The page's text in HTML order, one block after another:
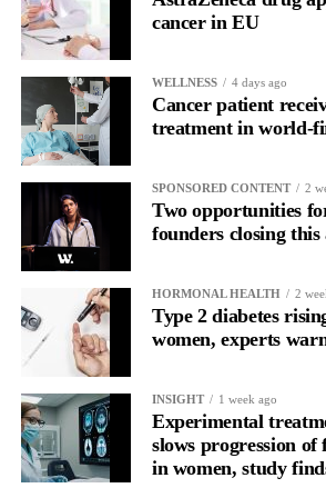
2,000 more than when the Labour
July 2024.
cancer in EU
WELLNESS 4 days ago
Cancer patient
treatment in world-
SPONSORED CONTENT 2
Two opportunities
founders closing
HORMONAL HEALTH 2
Type 2 diabetes
women, experts
INSIGHT 1 week ago
Experimental
slows progression of
in women, study